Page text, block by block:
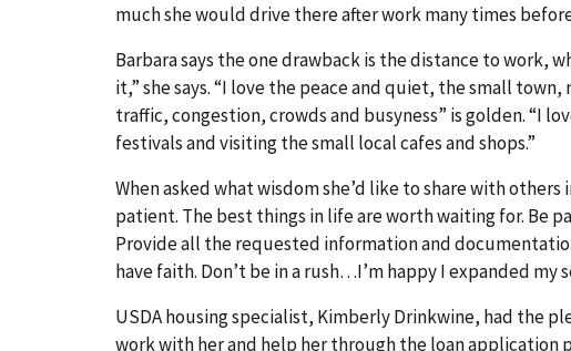
much she would drive there after work many times
Barbara says the one drawback is the distance to work,
it,” she says. “I love the peace and quiet, the small
traffic, congestion, crowds and busyness” is golden. “I
festivals and visiting the small local cafes and shops.”
When asked what wisdom she’d like to share with
patient. The best things in life are worth waiting for. Be
Provide all the requested information and
have faith. Don’t be in a rush…I’m happy I expanded my
USDA housing specialist, Kimberly Drinkwine, had the
work with her and help her through the loan application